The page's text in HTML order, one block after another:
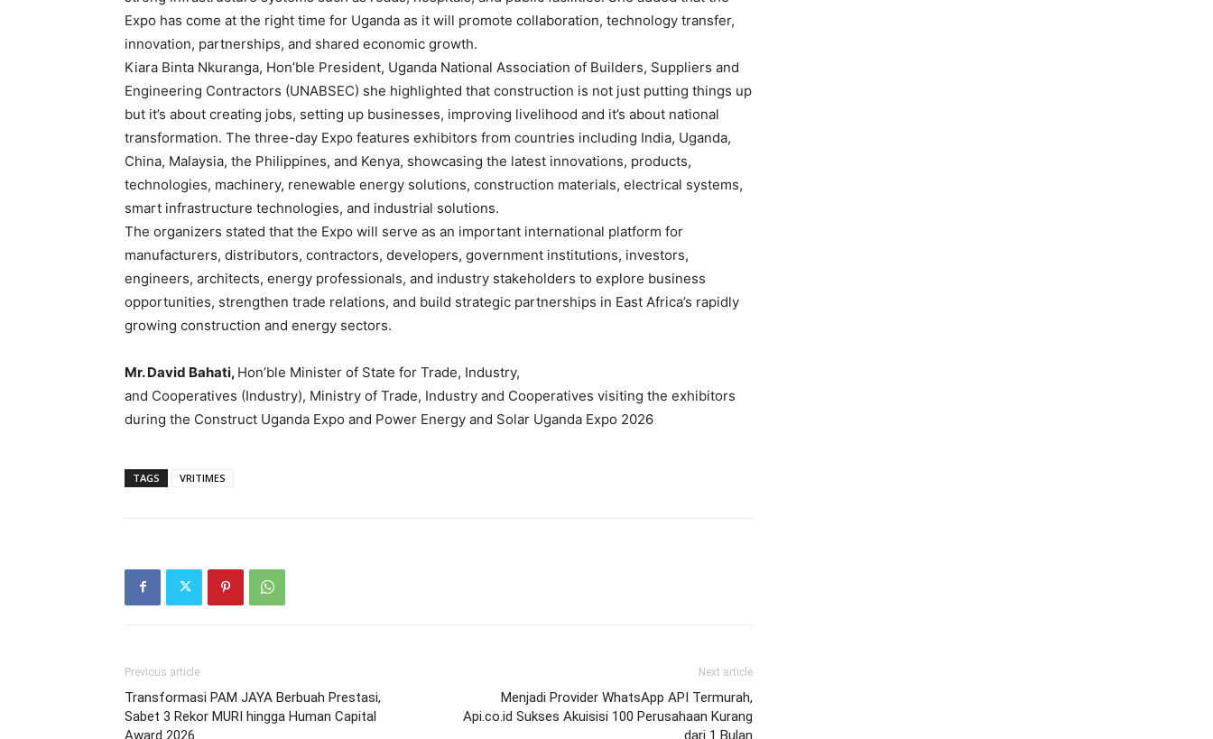
Expo has come at the right time for Uganda as it will promote collaboration, technology transfer,
innovation, partnerships, and shared economic growth.
Kiara Binta Nkuranga, Hon’ble President, Uganda National Association of Builders, Suppliers and
Engineering Contractors (UNABSEC) she highlighted that construction is not just putting things up
but it’s about creating jobs, setting up businesses, improving livelihood and it’s about national
transformation. The three-day Expo features exhibitors from countries including India, Uganda,
China, Malaysia, the Philippines, and Kenya, showcasing the latest innovations, products,
technologies, machinery, renewable energy solutions, construction materials, electrical systems,
smart infrastructure technologies, and industrial solutions.
The organizers stated that the Expo will serve as an important international platform for
manufacturers, distributors, contractors, developers, government institutions, investors,
engineers, architects, energy professionals, and industry stakeholders to explore business
opportunities, strengthen trade relations, and build strategic partnerships in East Africa’s rapidly
growing construction and energy sectors.
Mr. David Bahati, Hon’ble Minister of State for Trade, Industry,
and Cooperatives (Industry), Ministry of Trade, Industry and Cooperatives visiting the exhibitors
during the Construct Uganda Expo and Power Energy and Solar Uganda Expo 2026
TAGS VRITIMES
Previous article
Transformasi PAM JAYA Berbuah Prestasi,
Sabet 3 Rekor MURI hingga Human Capital
Award 2026
Next article
Menjadi Provider WhatsApp API Termurah,
Api.co.id Sukses Akuisisi 100 Perusahaan Kurang
dari 1 Bulan